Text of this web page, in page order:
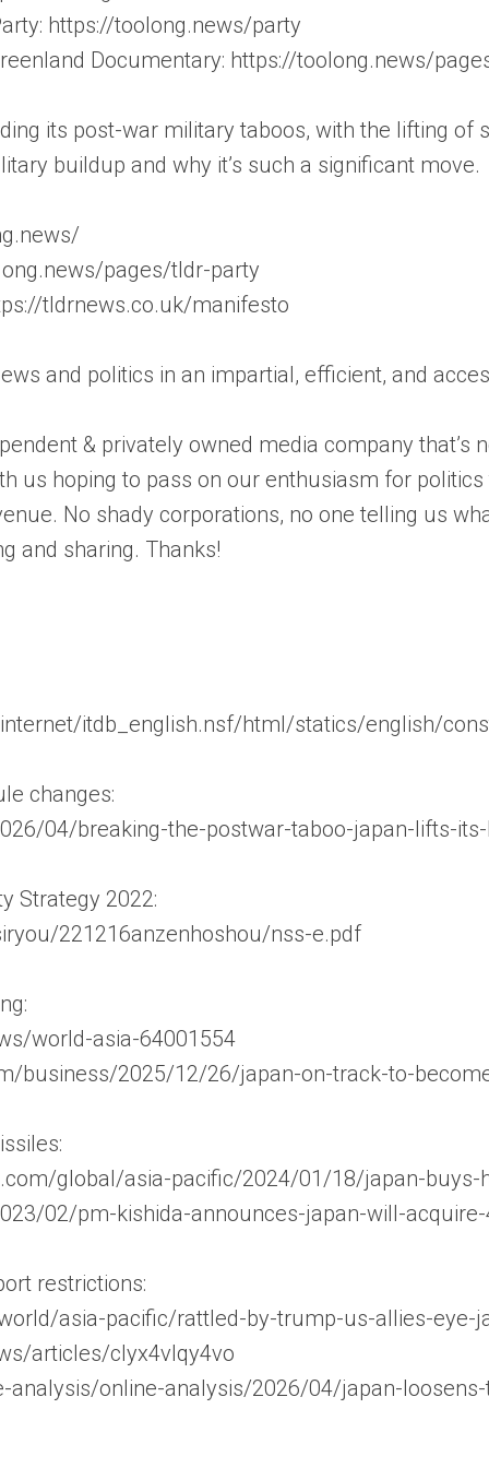
https://toolong.news/party
Documentary: https://toolong.news/
its post-war military taboos, with the lifting
buildup and why it’s such a significant move.
pages/tldr-party
tldrnews.co.uk/manifesto
and politics in an impartial, efficient, and
& privately owned media company
us hoping to pass on our enthusiasm for
No shady corporations, no one telling us
and sharing. Thanks!
itdb_english.nsf/html/statics/english/
changes:
04/breaking-the-postwar-taboo-japan-lifts-
Strategy 2022:
221216anzenhoshou/nss-e.pdf
world-asia-64001554
business/2025/12/26/japan-on-track-to-
global/asia-pacific/2024/01/18/japan-
02/pm-kishida-announces-japan-will-
restrictions:
asia-pacific/rattled-by-trump-us-allies-eye-
articles/clyx4vlqy4vo
analysis/online-analysis/2026/04/japan-